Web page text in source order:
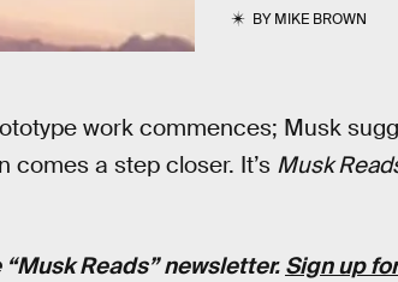
BYMIKE BROWN
work commences; Musk
comes a step closer. It’s Musk
Reads” newsletter. Sign up